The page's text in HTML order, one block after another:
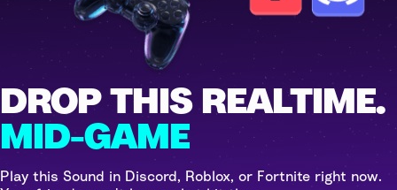
DROP THIS REALTIME.
MID-GAME
Play this Sound in Discord, Roblox, or Fortnite right now.